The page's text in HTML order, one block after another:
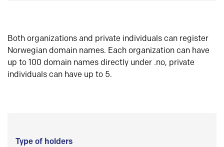
Both organizations and private individuals can register
Norwegian domain names. Each organization can have
up to 100 domain names directly under .no, private
individuals can have up to 5.
Type of holders